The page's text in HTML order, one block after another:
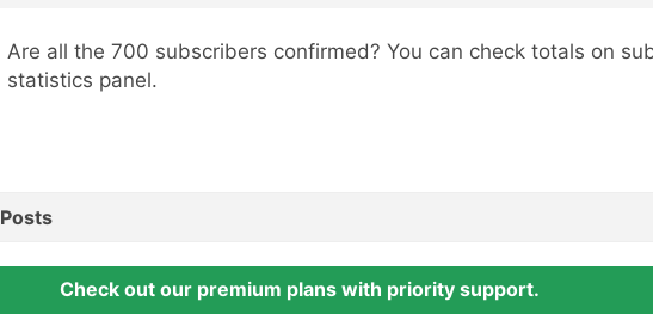
Are all the 700 subscribers confirmed? You can check totals on
statistics panel.
Posts
Check out our premium plans with priority support.